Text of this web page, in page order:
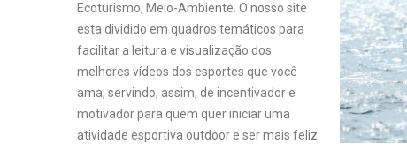
Ecoturismo, Meio-Ambiente. O nosso site
esta dividido em quadros temáticos para
facilitar a leitura e visualização dos
melhores vídeos dos esportes que você
ama, servindo, assim, de incentivador e
motivador para quem quer iniciar uma
atividade esportiva outdoor e ser mais feliz.